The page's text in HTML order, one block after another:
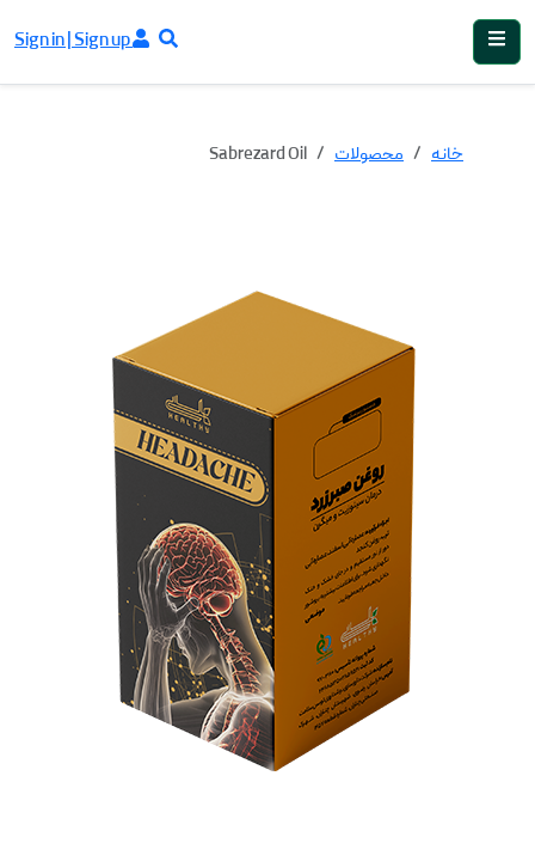
Sign in | Sign up
خانه محصولات Sabrezard Oil